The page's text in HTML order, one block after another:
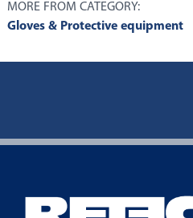
MORE FROM CATEGORY:
Gloves & Protective equipment